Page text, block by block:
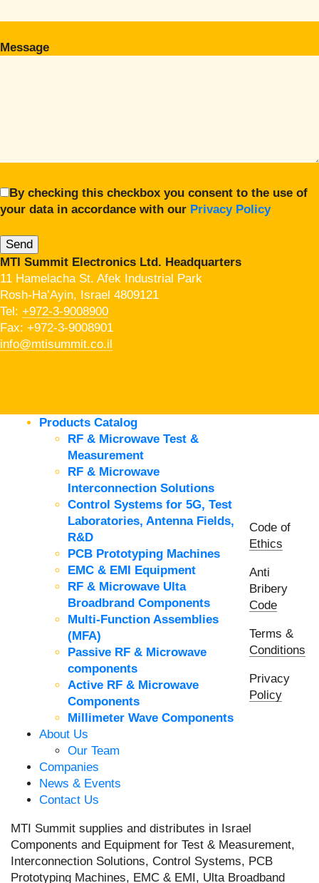
Message
By checking this checkbox you consent to the use of
your data in accordance with our Privacy Policy
MTI Summit Electronics Ltd. Headquarters
11 Hamelacha St. Afek Industrial Park
Rosh-Ha’Ayin, Israel 4809121
Tel: +972-3-9008900
Fax: +972-3-9008901
info@mtisummit.co.il
Products Catalog
RF & Microwave Test &
Measurement
RF & Microwave
Interconnection Solutions
Control Systems for 5G, Test
Laboratories, Antenna Fields,
R&D
PCB Prototyping Machines
EMC & EMI Equipment
RF & Microwave Ulta
Broadbrand Components
Multi-Function Assemblies
(MFA)
Passive RF & Microwave
components
Active RF & Microwave
Components
Millimeter Wave Components
About Us
Our Team
Companies
News & Events
Contact Us
Code of
Ethics
Anti
Bribery
Code
Terms &
Conditions
Privacy
Policy
MTI Summit supplies and distributes in Israel
Components and Equipment for Test & Measurement,
Interconnection Solutions, Control Systems, PCB
Prototyping Machines, EMC & EMI, Ulta Broadband